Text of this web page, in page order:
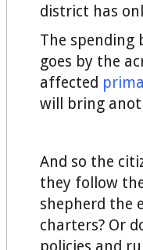
district has
The spending
goes by the
affected
will bring
And so the
they follow
shepherd the
charters? Or